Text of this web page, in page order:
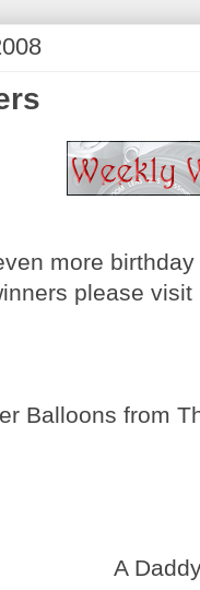
more
please visit
Balloons from
A